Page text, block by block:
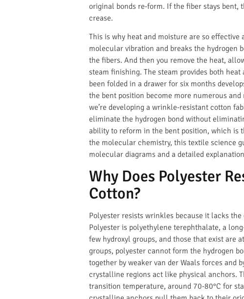
original bonds re-form. If the fiber stays bent,
crease.
This is why heat and moisture are so
molecular vibration and breaks the hydrogen
the fibers. And then you remove the heat,
steam finishing. The steam provides both
been folded in a drawer for six months
the bent position become more numerous
we’re developing a wrinkle-resistant cotton
eliminate the hydrogen bond without
ability to reform in the bent position, which is
the molecular chemistry, this textile science
molecular diagrams and a detailed
Why Does Polyester
Cotton?
Polyester resists wrinkles because it lacks
Polyester is polyethylene terephthalate, a
few hydroxyl groups, and those that exist are
groups, polyester cannot form the hydrogen
together by weaker van der Waals forces
crystalline regions act like physical anchors.
transition temperature, around 70-80°C for